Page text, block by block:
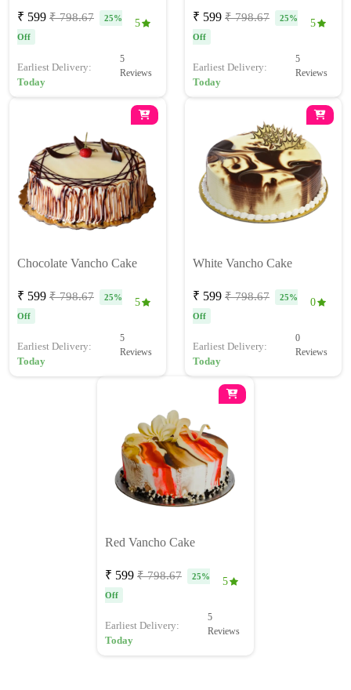
₹ 599 ₹ 798.67
25%
Off
5
Earliest Delivery:
Today
5
Reviews
₹ 599 ₹ 798.67
25%
Off
5
Earliest Delivery:
Today
5
Reviews
Chocolate Vancho Cake
₹ 599 ₹ 798.67
25%
Off
5
Earliest Delivery:
Today
5
Reviews
White Vancho Cake
₹ 599 ₹ 798.67
25%
Off
0
Earliest Delivery:
Today
0
Reviews
Red Vancho Cake
₹ 599 ₹ 798.67
25%
Off
5
Earliest Delivery:
Today
5
Reviews